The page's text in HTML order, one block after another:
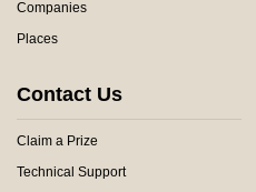
Companies
Places
Contact Us
Claim a Prize
Technical Support